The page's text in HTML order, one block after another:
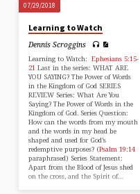
What
Are
You
Saying?
07/29/2018
Learning to Watch
Dennis Scroggins
Learning to Watch:Ephesians 5:15-
21 Last in the series: WHAT ARE
YOU SAYING? The Power of Words
in the Kingdom of God SERIES
REVIEW Series: What Are You
Saying? The Power of Words in the
Kingdom of God. Series Question:
How can the words from my mouth
and the words in my head be
shaped and used for God’s
redemptive purposes? (Psalm 19:14
paraphrased) Series Statement:
Apart from the Blood of Jesus shed
on the cross, and the Spirit of…